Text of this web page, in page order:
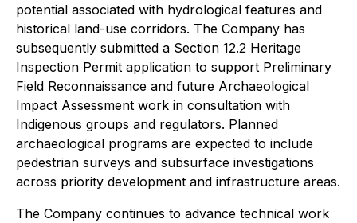
potential associated with hydrological features and
historical land-use corridors. The Company has
subsequently submitted a Section 12.2 Heritage
Inspection Permit application to support Preliminary
Field Reconnaissance and future Archaeological
Impact Assessment work in consultation with
Indigenous groups and regulators. Planned
archaeological programs are expected to include
pedestrian surveys and subsurface investigations
across priority development and infrastructure areas.
The Company continues to advance technical work